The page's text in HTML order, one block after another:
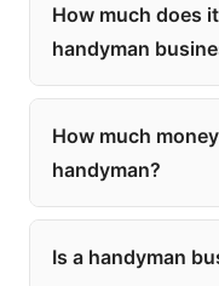
How much does
handyman
How much
handyman?
Is a handyman